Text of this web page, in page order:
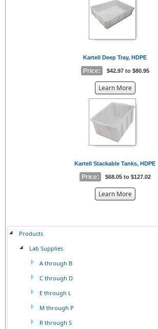
Kartell Deep Tray, HDPE
Price: $42.97 to $80.95
Learn Moreabout
the
{0}
Kartell Stackable Tanks, HDPE
Price: $68.05 to $127.02
Learn Moreabout
Products
Lab Supplies
A through B
C through D
E through L
M through P
R through S